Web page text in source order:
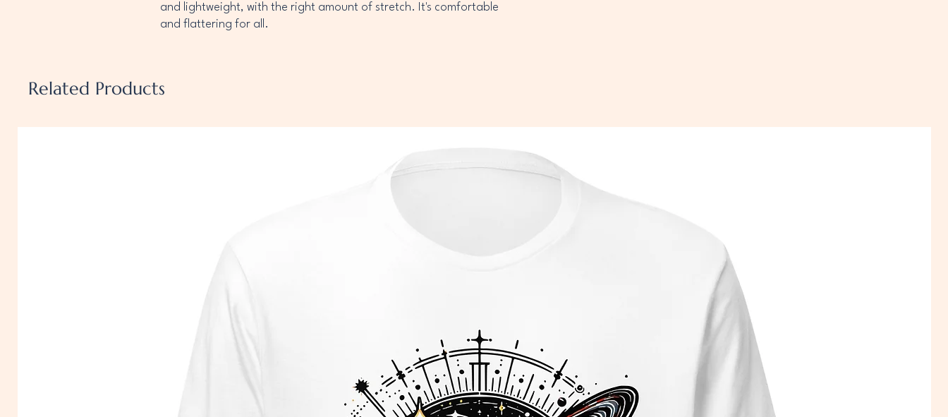
and lightweight, with the right amount of stretch. It's comfortable
and flattering for all.
• Fabric weight: 4.2 oz./yd.² (142 g/m²)
• Side-seamed construction
Related Products